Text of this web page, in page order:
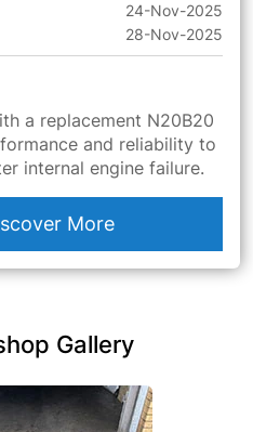
24-Nov-2025
28-Nov-2025
a replacement N20B20
and reliability to
internal engine failure.
More
Gallery